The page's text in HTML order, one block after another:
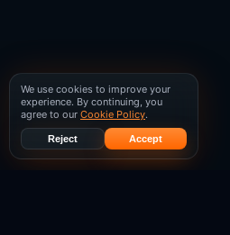
We use cookies to improve your
experience. By continuing, you
agree to our Cookie Policy.
Reject Accept